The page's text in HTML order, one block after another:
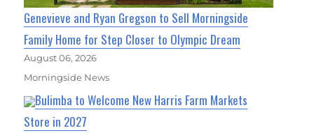
Genevieve and Ryan Gregson to Sell Morningside
Family Home for Step Closer to Olympic Dream
August 06, 2026
Morningside News
Bulimba to Welcome New Harris Farm Markets
Store in 2027